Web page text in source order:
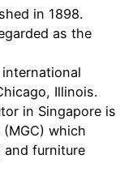
in 1898.
as the
Illinois.
in Singapore is
which
and furniture